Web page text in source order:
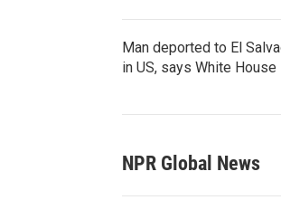
Man deported to El
in US, says White House
NPR Global News